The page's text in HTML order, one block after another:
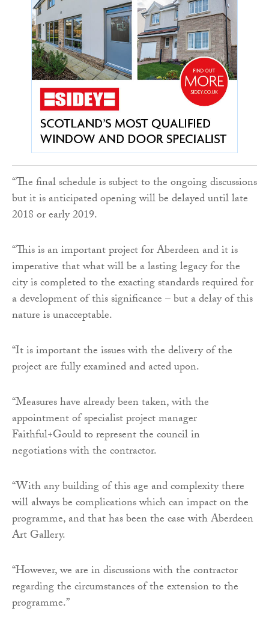
“The final schedule is subject to the ongoing discussions
but it is anticipated opening will be delayed until late
2018 or early 2019.
“This is an important project for Aberdeen and it is
imperative that what will be a lasting legacy for the
city is completed to the exacting standards required for
a development of this significance – but a delay of this
nature is unacceptable.
“It is important the issues with the delivery of the
project are fully examined and acted upon.
“Measures have already been taken, with the
appointment of specialist project manager
Faithful+Gould to represent the council in
negotiations with the contractor.
“With any building of this age and complexity there
will always be complications which can impact on the
programme, and that has been the case with Aberdeen
Art Gallery.
“However, we are in discussions with the contractor
regarding the circumstances of the extension to the
programme.”